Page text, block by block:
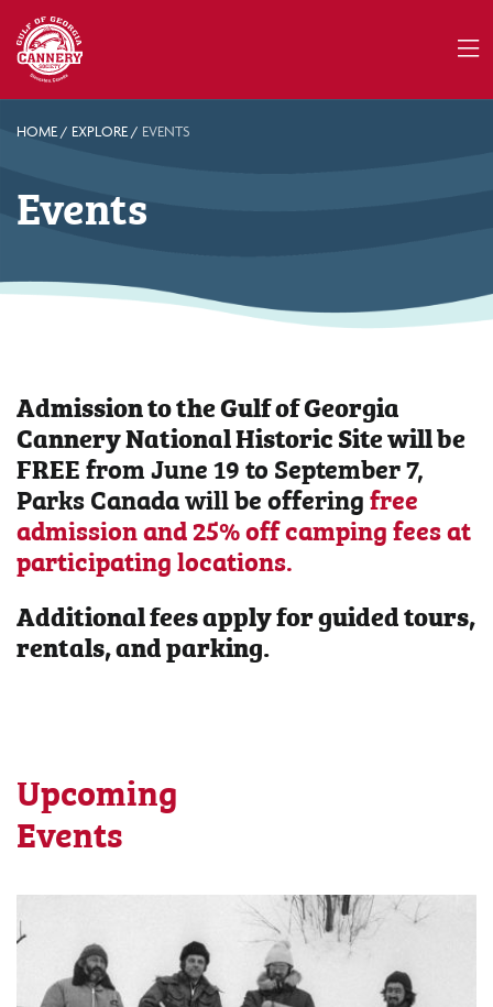
HOME / EXPLORE / EVENTS
Events
Admission to the Gulf of Georgia
Cannery National Historic Site will be
FREEfrom June 19 to September 7,
Parks Canada will be offeringfree
admission and 25% off camping fees at
participating locations.
Additional fees apply for guided tours,
rentals, and parking.
Upcoming
Events